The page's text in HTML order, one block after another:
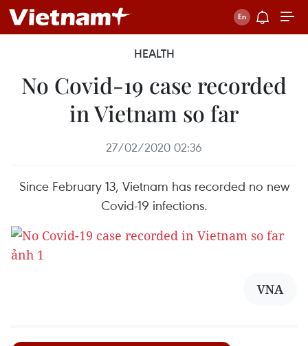
HEALTH
No Covid-19 case recorded
in Vietnam so far
27/02/2020 02:36
Since February 13, Vietnam has recorded no new
Covid-19 infections.
VNA